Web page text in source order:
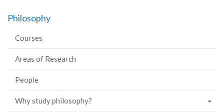
Facebook
Twitter
Philosophy
Courses
Areas of Research
People
Why study philosophy?